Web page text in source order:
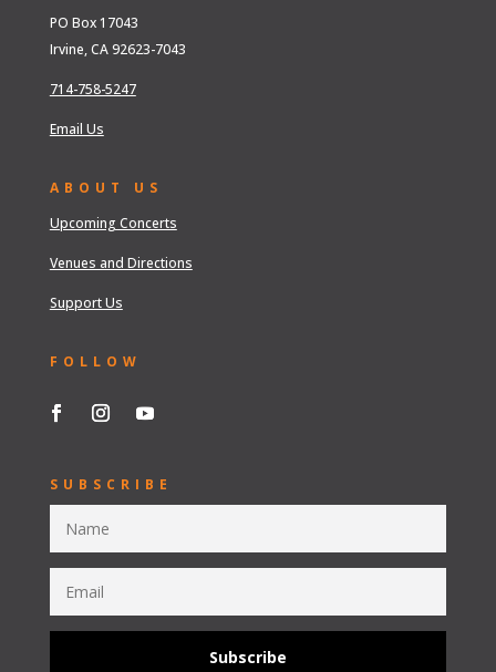
PO Box 17043
Irvine, CA 92623-7043
714-758-5247
Email Us
ABOUT US
Upcoming Concerts
Venues and Directions
Support Us
FOLLOW
SUBSCRIBE
Subscribe